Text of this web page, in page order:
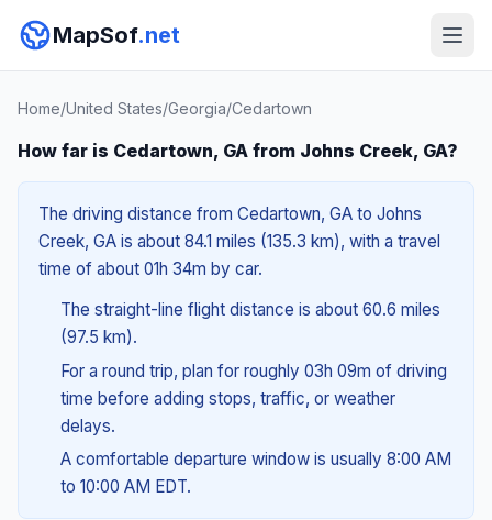
MapSof.net
Home/United States/Georgia/Cedartown
How far is Cedartown, GA from Johns Creek, GA?
The driving distance from Cedartown, GA to Johns
Creek, GA is about 84.1 miles (135.3 km), with a travel
time of about 01h 34m by car.
The straight-line flight distance is about 60.6 miles
(97.5 km).
For a round trip, plan for roughly 03h 09m of driving
time before adding stops, traffic, or weather
delays.
A comfortable departure window is usually 8:00 AM
to 10:00 AM EDT.